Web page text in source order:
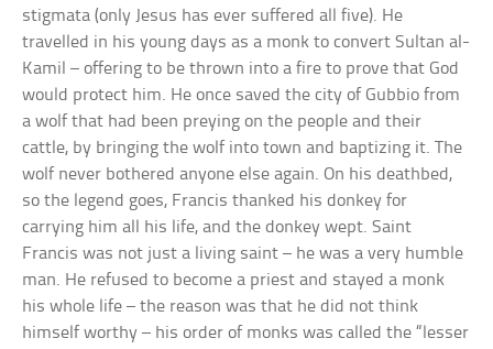
stigmata (only Jesus has ever suffered all five). He
travelled in his young days as a monk to convert Sultan al-
Kamil – offering to be thrown into a fire to prove that God
would protect him. He once saved the city of Gubbio from
a wolf that had been preying on the people and their
cattle, by bringing the wolf into town and baptizing it. The
wolf never bothered anyone else again. On his deathbed,
so the legend goes, Francis thanked his donkey for
carrying him all his life, and the donkey wept. Saint
Francis was not just a living saint – he was a very humble
man. He refused to become a priest and stayed a monk
his whole life – the reason was that he did not think
himself worthy – his order of monks was called the “lesser